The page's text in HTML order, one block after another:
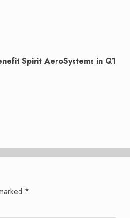
Spirit AeroSystems in Q1
*